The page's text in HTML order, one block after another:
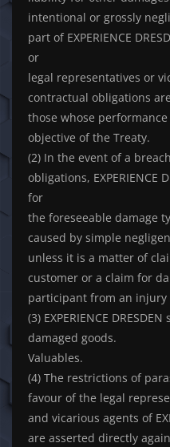
intentional or grossly
part of EXPERIENCE
or
legal representatives or
contractual obligations are
those whose
objective of the Treaty.
(2) In the event of a
obligations, EXPERIENCE
for
the foreseeable damage
caused by simple
unless it is a matter of
customer or a claim for
participant from an
(3) EXPERIENCE
damaged goods.
Valuables.
(4) The restrictions of
favour of the legal
and vicarious agents of
are asserted directly